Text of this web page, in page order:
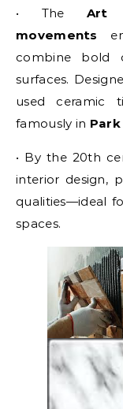
• The Art
movements
combine bold
surfaces.
used ceramic
famously in Park
• By the 20th
interior design,
qualities—ideal
spaces.